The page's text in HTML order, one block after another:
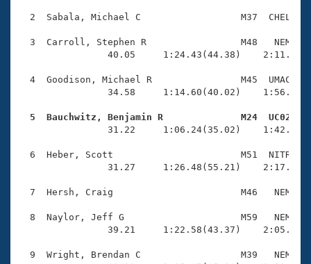
Workout Tracking
SWIMMER Magazine
Eligibility Policy
Membership Benefits
Open Water Central
Club Central
Adult Learn-To-Swim Central
2  Sabala, Michael C                  M37  CHEL
3  Carroll, Stephen R                 M48   NEM
40.05     1:24.43(44.38)
4  Goodison, Michael R                M45  UMAC
34.58     1:14.60(40.02)
5  Bauchwitz, Benjamin R              M24  UC02
31.22     1:06.24(35.02)
6  Heber, Scott                       M51  NITR
31.27     1:26.48(55.21)
7  Hersh, Craig                       M46   NEM
8  Naylor, Jeff G                     M59   NEM
39.21     1:22.58(43.37)
9  Wright, Brendan C                  M39   NEM